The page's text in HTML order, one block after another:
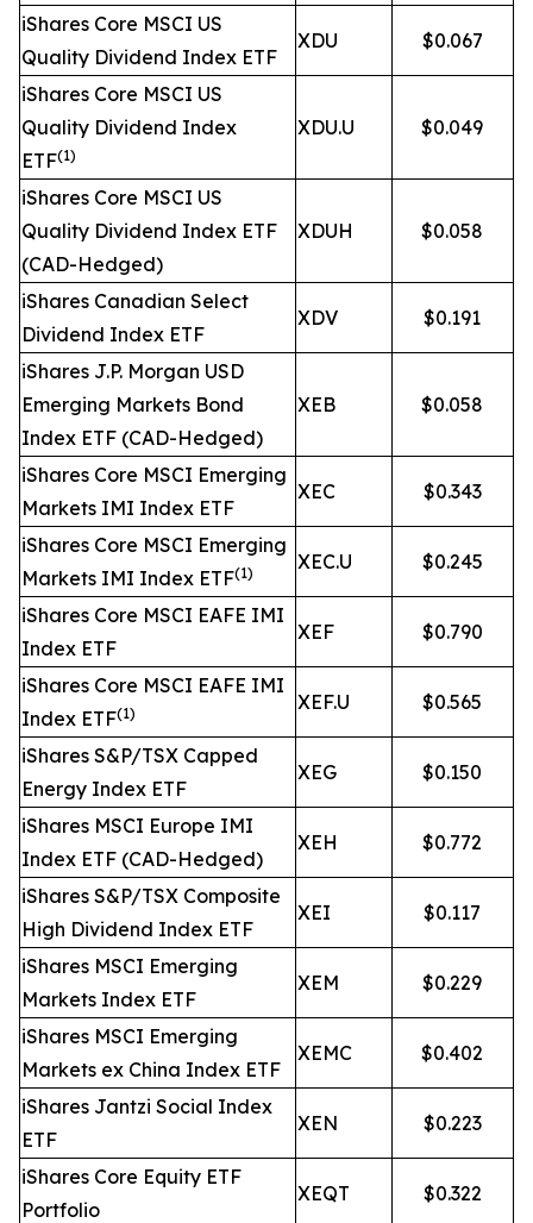
iShares Core MSCI US
Quality Dividend Index ETF
XDU $0.067
iShares Core MSCI US
Quality Dividend Index
ETF(1)
XDU.U $0.049
iShares Core MSCI US
Quality Dividend Index ETF
(CAD-Hedged)
XDUH $0.058
iShares Canadian Select
Dividend Index ETF
XDV $0.191
iShares J.P. Morgan USD
Emerging Markets Bond
Index ETF (CAD-Hedged)
XEB $0.058
iShares Core MSCI Emerging
Markets IMI Index ETF
XEC $0.343
iShares Core MSCI Emerging
Markets IMI Index ETF(1) XEC.U $0.245
iShares Core MSCI EAFE IMI
Index ETF
XEF $0.790
iShares Core MSCI EAFE IMI
Index ETF(1) XEF.U $0.565
iShares S&P/TSX Capped
Energy Index ETF
XEG $0.150
iShares MSCI Europe IMI
Index ETF (CAD-Hedged)
XEH $0.772
iShares S&P/TSX Composite
High Dividend Index ETF
XEI $0.117
iShares MSCI Emerging
Markets Index ETF
XEM $0.229
iShares MSCI Emerging
Markets ex China Index ETF
XEMC $0.402
iShares Jantzi Social Index
ETF
XEN $0.223
iShares Core Equity ETF
Portfolio
XEQT $0.322